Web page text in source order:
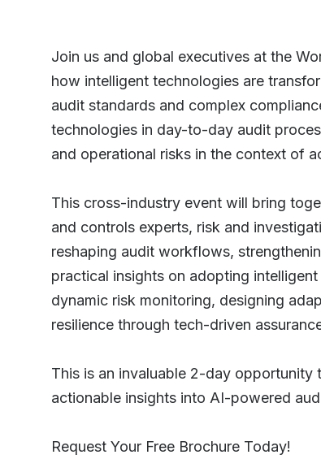
Join us and global executives at the
how intelligent technologies are
audit standards and complex
technologies in day-to-day audit
and operational risks in the context of
This cross-industry event will bring
and controls experts, risk and
reshaping audit workflows,
practical insights on adopting
dynamic risk monitoring, designing
resilience through tech-driven
This is an invaluable 2-day
actionable insights into AI-powered
Request Your Free Brochure Today!